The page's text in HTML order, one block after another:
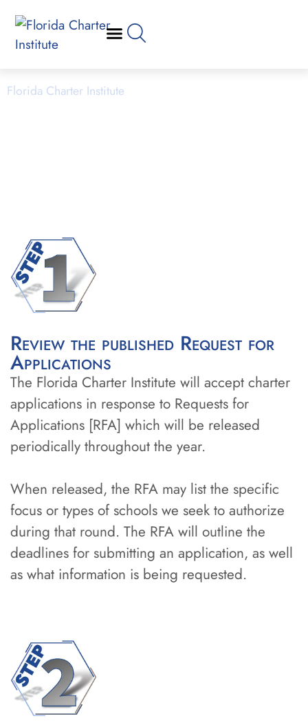
Florida Charter Institute
Review the published Request for
Applications
The Florida Charter Institute will accept charter
applications in response to Requests for
Applications [RFA] which will be released
periodically throughout the year.
When released, the RFA may list the specific
focus or types of schools we seek to authorize
during that round. The RFA will outline the
deadlines for submitting an application, as well
as what information is being requested.